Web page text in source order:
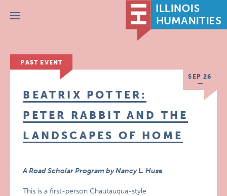
Menu
PAST EVENT
SEP 26
BEATRIX POTTER:
PETER RABBIT AND THE
LANDSCAPES OF HOME
A Road Scholar Program by Nancy L. Huse
This is a first-person Chautauqua-style